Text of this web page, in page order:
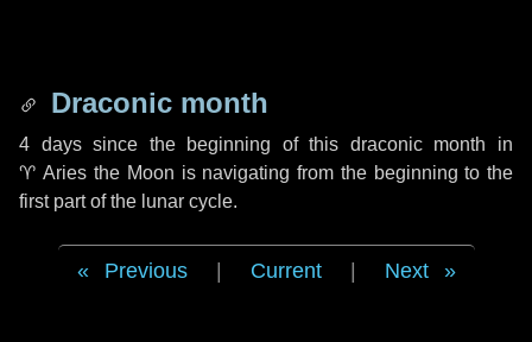
Draconic month
4 dayssince the beginning of this draconic month in
♈ Aries the Moon is navigating from the beginning to the
first part of the lunar cycle.
Previous Current Next